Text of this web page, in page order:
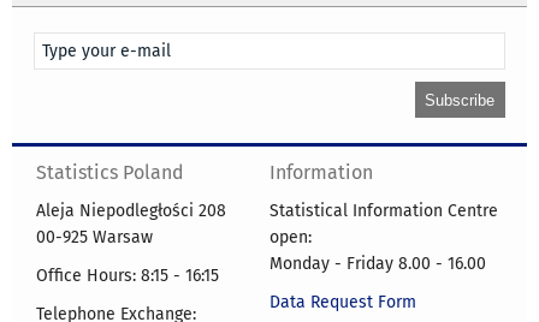
Statistics Poland
Aleja Niepodległości 208
00-925 Warsaw
Office Hours: 8:15 - 16:15
Telephone Exchange:
Information
Statistical Information Centre
open:
Monday - Friday 8.00 - 16.00
Data Request Form